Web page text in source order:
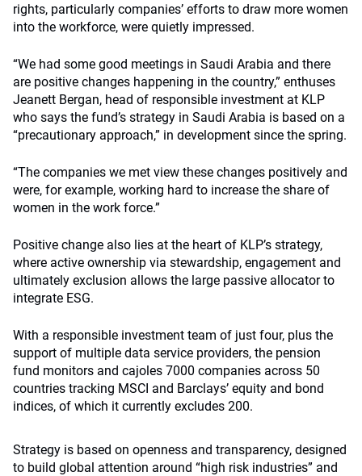
rights, particularly companies’ efforts to draw more women
into the workforce, were quietly impressed.
“We had some good meetings in Saudi Arabia and there
are positive changes happening in the country,” enthuses
Jeanett Bergan, head of responsible investment at KLP
who says the fund’s strategy in Saudi Arabia is based on a
“precautionary approach,” in development since the spring.
“The companies we met view these changes positively and
were, for example, working hard to increase the share of
women in the work force.”
Positive change also lies at the heart of KLP’s strategy,
where active ownership via stewardship, engagement and
ultimately exclusion allows the large passive allocator to
integrate ESG.
With a responsible investment team of just four, plus the
support of multiple data service providers, the pension
fund monitors and cajoles 7000 companies across 50
countries tracking MSCI and Barclays’ equity and bond
indices, of which it currently excludes 200.
Strategy is based on openness and transparency, designed
to build global attention around “high risk industries” and